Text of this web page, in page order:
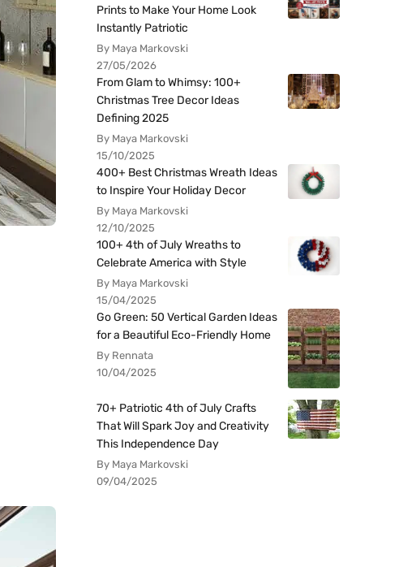
Prints to Make Your Home Look
Instantly Patriotic
By Maya Markovski
27/05/2026
From Glam to Whimsy: 100+
Christmas Tree Decor Ideas
Defining 2025
By Maya Markovski
15/10/2025
400+ Best Christmas Wreath Ideas
to Inspire Your Holiday Decor
By Maya Markovski
12/10/2025
100+ 4th of July Wreaths to
Celebrate America with Style
By Maya Markovski
15/04/2025
Go Green: 50 Vertical Garden Ideas
for a Beautiful Eco-Friendly Home
By Rennata
10/04/2025
70+ Patriotic 4th of July Crafts
That Will Spark Joy and Creativity
This Independence Day
By Maya Markovski
09/04/2025